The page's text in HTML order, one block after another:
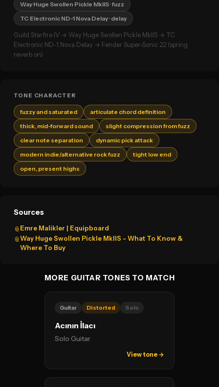
Way Huge Swollen Pickle MkIIS· fuzz
TC Electronic ND-1 Nova Delay· delay
Guild Starfire IV → Way Huge Swollen Pickle MkIIS → TC
Electronic ND-1 Nova Delay → Fender Super-Sonic 22 (spring
reverb on)
TONE CHARACTER
fuzzy and saturated
articulate chord definition
thick, mid-forward sound
slight compression from fuzz
clear note separation
dynamic pick attack
modern indie/alternative rock fuzz
tight low end
open, present highs
Sources
📎 Emre Malikler | Equipboard
📎Way Huge Swollen Pickle MkIIS - What To Know &
Where To Buy
MORE GUITAR TONES TO MATCH
Guitar Distorted Solo
Acının İlacı
Solo Guitar
View tone →